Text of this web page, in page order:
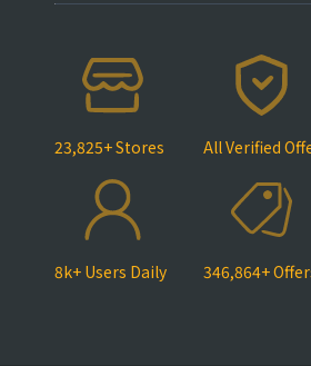
23,825+ Stores All Verified
8k+ Users Daily 346,864+